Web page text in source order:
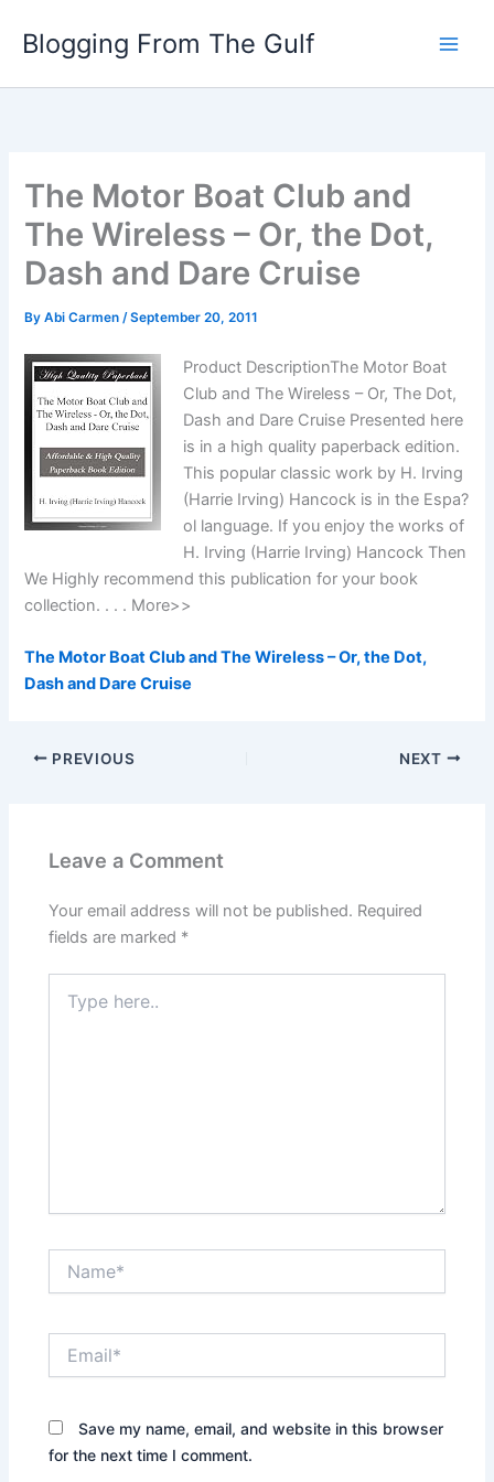
Blogging From The Gulf
The Motor Boat Club and
The Wireless – Or, the Dot,
Dash and Dare Cruise
ByAbi Carmen/September 20, 2011
Product DescriptionThe Motor Boat
Club and The Wireless – Or, The Dot,
Dash and Dare Cruise Presented here
is in a high quality paperback edition.
This popular classic work by H. Irving
(Harrie Irving) Hancock is in the Espa?
ol language. If you enjoy the works of
H. Irving (Harrie Irving) Hancock Then
We Highly recommend this publication for your book
collection. . . . More>>
The Motor Boat Club and The Wireless – Or, the Dot,
Dash and Dare Cruise
PREVIOUS NEXT
Leave a Comment
Your email address will not be published. Required
fields are marked *
here..
Save my name, email, and website in this browser
for the next time I comment.